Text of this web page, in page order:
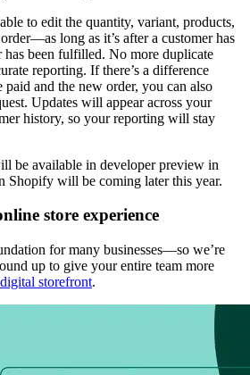
to edit the quantity, variant, products,
long as it’s after a customer has
has been fulfilled. No more duplicate
reporting. If there’s a difference
and the new order, you can also
Updates will appear across your
history, so your reporting will stay
be available in developer preview in
Shopify will be coming later this year.
store experience
for many businesses—so we’re
up to give your entire team more
digital storefront.